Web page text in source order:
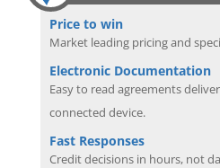
Price to win
Market leading pricing and
Electronic Documentation
Easy to read agreements
connected device.
Fast Responses
Credit decisions in hours, not